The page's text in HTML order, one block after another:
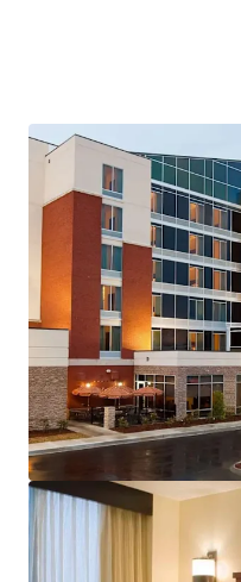
Highly Desirable
Growing Demand
Fee Simple Hotel
Management and
Resilient Lodging
Top Tourism